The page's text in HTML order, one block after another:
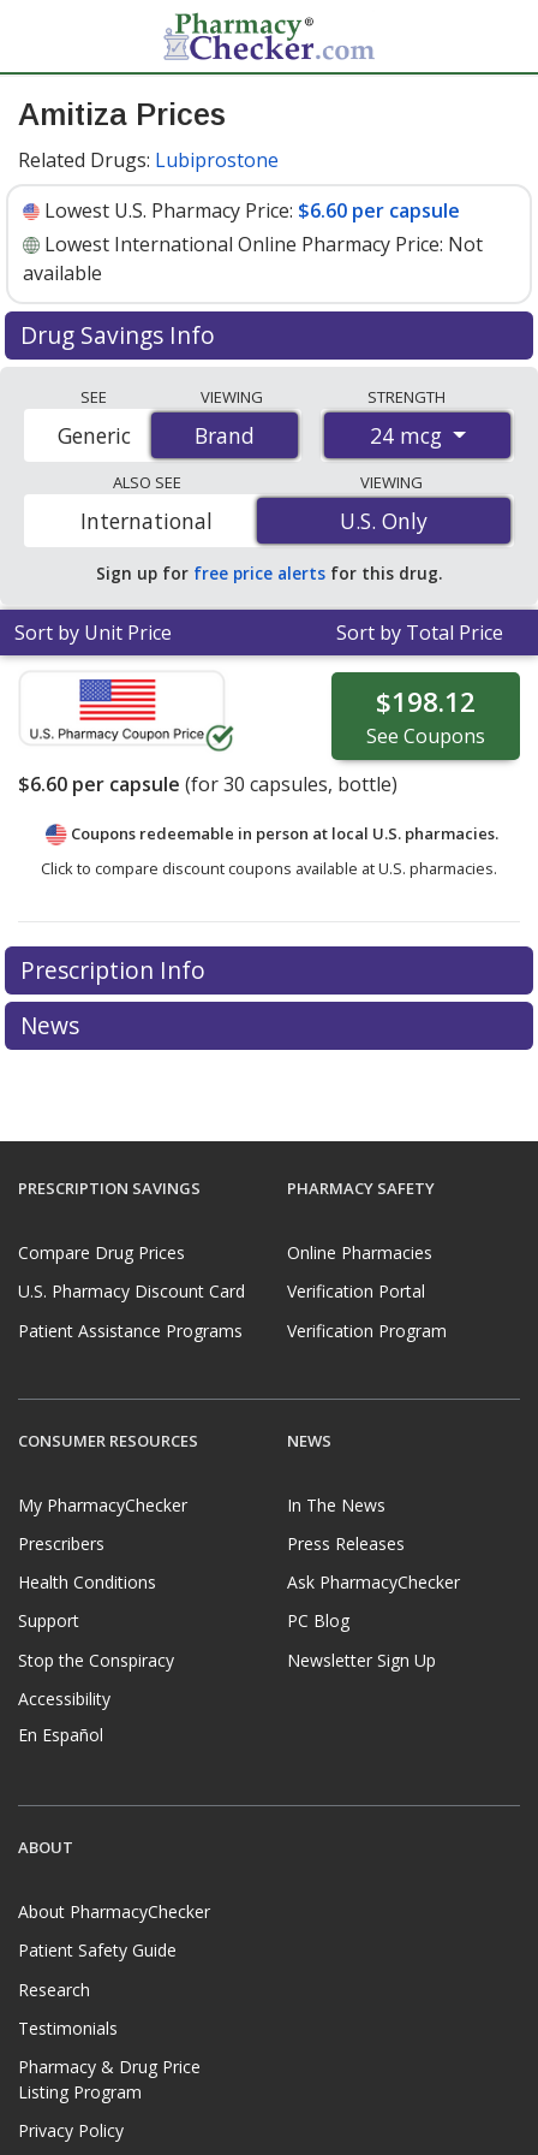
Amitiza Prices
Related Drugs: Lubiprostone
Lowest U.S. Pharmacy Price: $6.60 per capsule
Lowest International Online Pharmacy Price: Not
available
Drug Savings Info
pharmacies start at$6.60 per capsulefor 30 capsules.
You save 9% off the average U.S. pharmacy retail price
of $7.32 per capsule for 30 capsules. Enter your ZIP
Code to compare discount Amitiza coupon prices in
your area.
SEE
Brand
Generic
VIEWING
Brand
STRENGTH
24 mcg
ALSO SEE
U.S. Only
International
VIEWING
U.S. Only
Sign up for free price alerts for this drug.
Sort by Unit Price Sort by Total Price
$198.12
See Coupons
$6.60 per capsule (for30 capsules, bottle)
Coupons redeemable in person at local U.S. pharmacies.
Click to compare discount coupons available at U.S. pharmacies.
Prescription Info
News
PRESCRIPTION SAVINGS
Compare Drug Prices
U.S. Pharmacy Discount Card
Patient Assistance Programs
PHARMACY SAFETY
Online Pharmacies
Verification Portal
Verification Program
CONSUMER RESOURCES
My PharmacyChecker
Prescribers
Health Conditions
Support
Stop the Conspiracy
Accessibility
En Español
NEWS
In The News
Press Releases
Ask PharmacyChecker
PC Blog
Newsletter Sign Up
ABOUT
About PharmacyChecker
Patient Safety Guide
Research
Testimonials
Pharmacy & Drug Price
Listing Program
Privacy Policy